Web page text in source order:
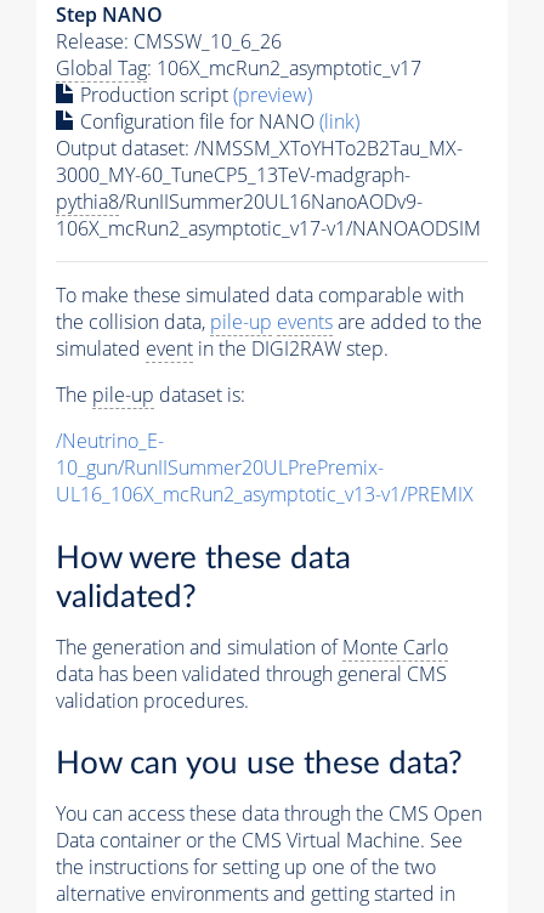
Step NANO
Release: CMSSW_10_6_26
Global Tag: 106X_mcRun2_asymptotic_v17
Production script(preview)
Configuration file for NANO(link)
Output dataset: /NMSSM_XToYHTo2B2Tau_MX-
3000_MY-60_TuneCP5_13TeV-madgraph-
pythia8/RunIISummer20UL16NanoAODv9-
106X_mcRun2_asymptotic_v17-v1/NANOAODSIM
To make these simulated data comparable with
the collision data, pile-up eventsare added to the
simulated event in the DIGI2RAW step.
The pile-up dataset is:
/Neutrino_E-
10_gun/RunIISummer20ULPrePremix-
UL16_106X_mcRun2_asymptotic_v13-v1/PREMIX
How were these data
validated?
The generation and simulation ofMonte Carlo
data has been validated through general CMS
validation procedures.
How can you use these data?
You can access these data through the CMS Open
Data container or the CMS Virtual Machine. See
the instructions for setting up one of the two
alternative environments and getting started in